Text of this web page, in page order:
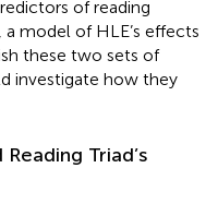
of reading
a model of HLE’s effects
these two sets of
investigate how they
Triad’s